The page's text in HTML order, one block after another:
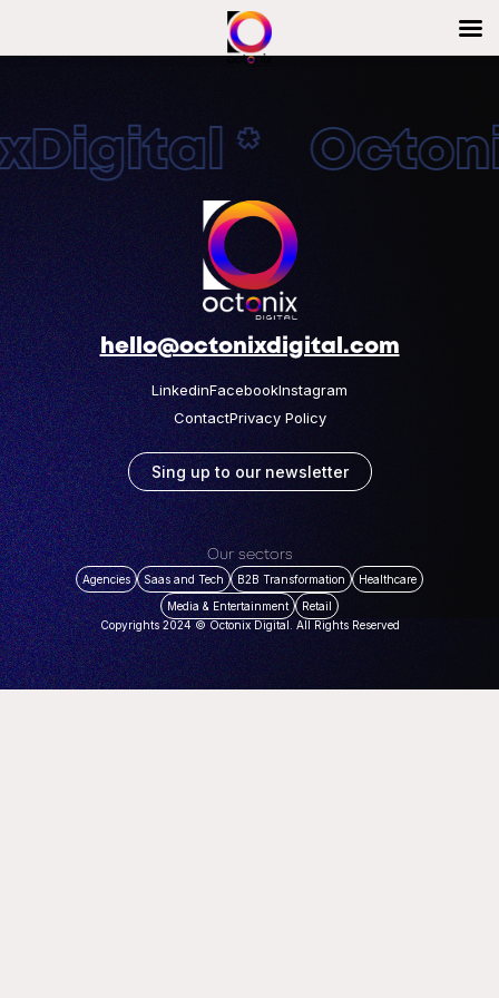
*
hello@octonixdigital.com
LinkedinFacebookInstagram
ContactPrivacy Policy
Sing up to our newsletter
Our sectors
Agencies Saas and Tech B2B Transformation
Healthcare
Media & Entertainment
Retail
Copyrights 2024 © Octonix Digital. All Rights Reserved